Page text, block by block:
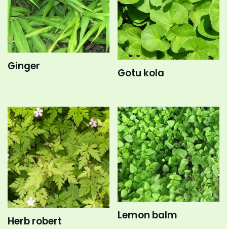
Ginger Gotu kola
Herb robert Lemon balm